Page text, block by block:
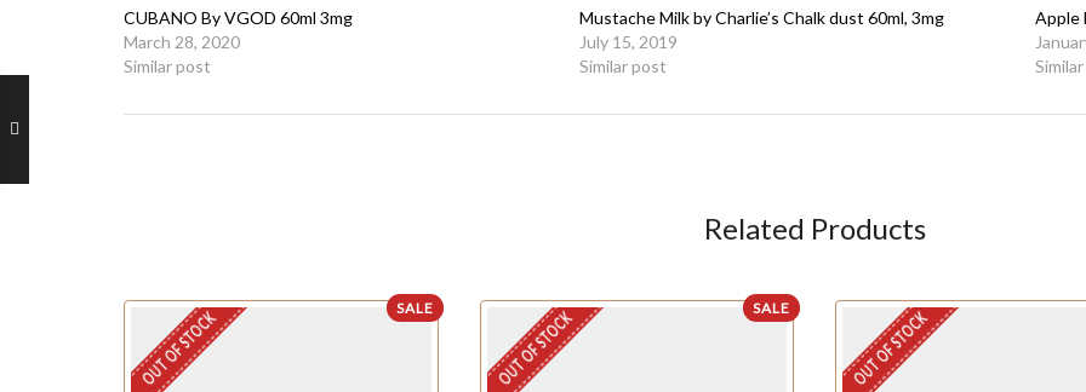
CUBANO By VGOD 60ml 3mg
March 28, 2020
Similar post
Mustache Milk by Charlie’s Chalk dust 60ml, 3mg
July 15, 2019
Similar post
Apple
Related Products
SALE
OUT OF STOCK
SALE
OUT OF STOCK OUT OF STOCK